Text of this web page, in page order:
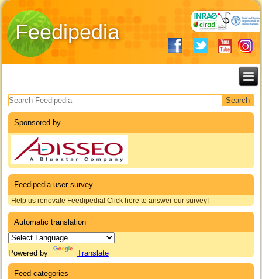
Feedipedia
Search form
Sponsored by
Feedipedia user survey
Help us renovate Feedipedia! Click here to answer our survey!
Automatic translation
Powered by Translate
Feed categories